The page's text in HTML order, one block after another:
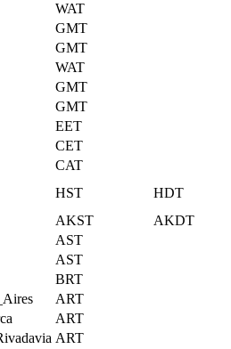
WAT
GMT
GMT
WAT
GMT
GMT
EET
CET
CAT
HST
HDT
AKST
AKDT
AST
AST
BRT
ART
ART
ART